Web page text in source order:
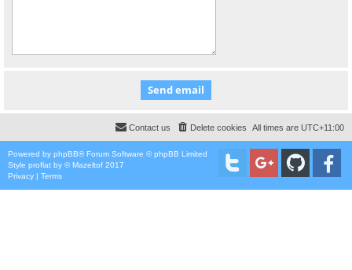
All times are UTC+11:00
Delete cookies
Contact us
Powered by phpBB® Forum Software © phpBB Limited
Style proflat by ©Mazeltof 2017
Privacy | Terms